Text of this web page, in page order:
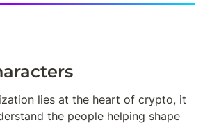
lies at the heart of crypto, it
the people helping shape